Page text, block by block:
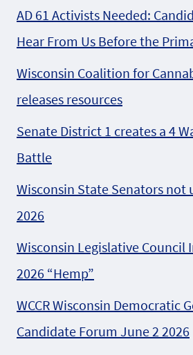
AD 61 Activists Needed:
Hear From Us Before the
Wisconsin Coalition for
releases resources
Senate District 1 creates a 4
Battle
Wisconsin State Senators not
2026
Wisconsin Legislative Council
2026 “Hemp”
WCCR Wisconsin Democratic
Candidate Forum June 2 2026